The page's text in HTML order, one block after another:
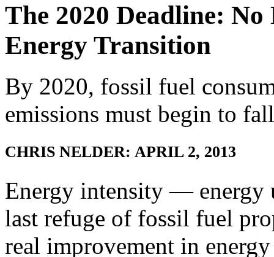
The 2020 Deadline:
Energy Transition
By 2020, fossil fuel
emissions must begin to
CHRIS NELDER: APRIL 2, 2013
Energy intensity — energy
last refuge of fossil fuel
real improvement in